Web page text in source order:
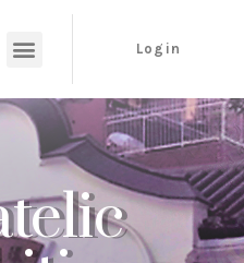
Login